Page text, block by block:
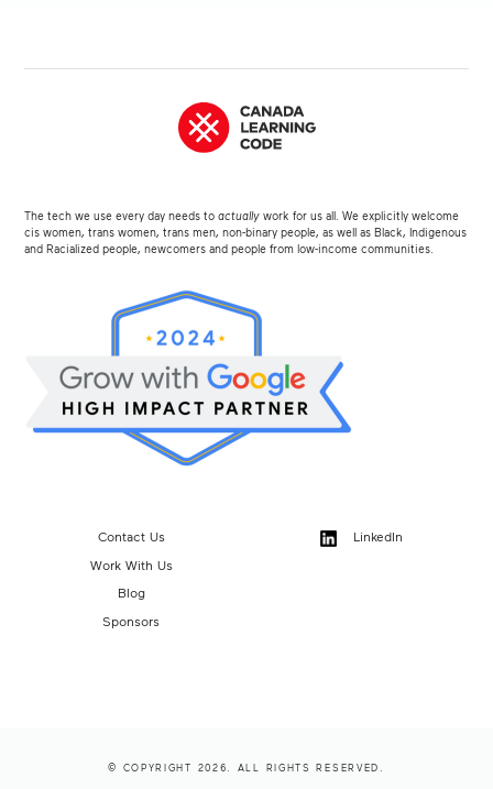
The tech we use every day needs toactually work for us all. We explicitly welcome
cis women, trans women, trans men, non-binary people, as well as Black, Indigenous
and Racialized people, newcomers and people from low-income communities.
Contact Us
Work With Us
Blog
Sponsors
LinkedIn
© COPYRIGHT 2026. ALL RIGHTS RESERVED.